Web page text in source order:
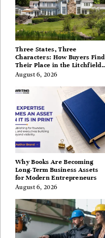
Three States, Three
Characters: How Buyers Find
Their Place in the Litchfield
Hills, Hudson Valley, and
Berkshires
August 6, 2026
Why Books Are Becoming
Long-Term Business Assets
for Modern Entrepreneurs
August 6, 2026